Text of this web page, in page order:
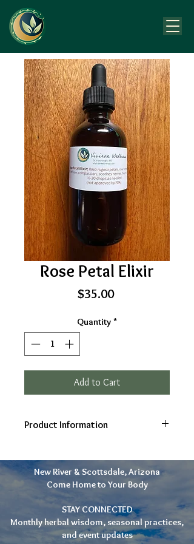
Rose Petal Elixir
$35.00Price
Quantity *
Add to Cart
Product Information
petals, raw honey, cognac
Gifts: self love, compassion,
soothes nerves, heart,
inflammation
10-30 drops as needed
New River & Scottsdale, Arizona
Come Home to Your Body
STAY CONNECTED
Monthly herbal wisdom, seasonal practices,
and event updates